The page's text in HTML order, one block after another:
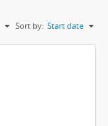
Sort by: Start date